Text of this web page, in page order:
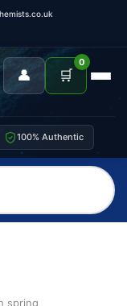
👤 🛒
0
100% Authentic
spring